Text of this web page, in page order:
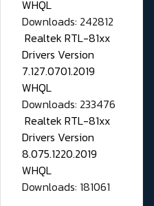
WHQL
Downloads: 242812
Realtek RTL-81xx
Drivers Version
7.127.0701.2019
WHQL
Downloads: 233476
Realtek RTL-81xx
Drivers Version
8.075.1220.2019
WHQL
Downloads: 181061